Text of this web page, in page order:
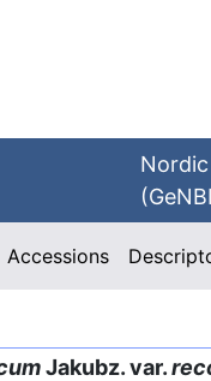
Accessions
Jakubz. var.